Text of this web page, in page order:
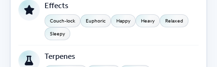
Effects
Couch-lock Euphoric Happy Heavy
Relaxed
Sleepy
Terpenes